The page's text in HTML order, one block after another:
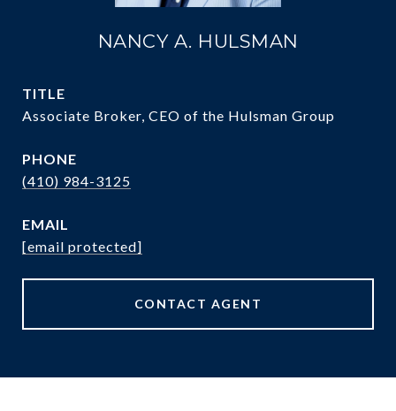
NANCY A. HULSMAN
TITLE
Associate Broker, CEO of the Hulsman Group
PHONE
(410) 984-3125
EMAIL
[email protected]
CONTACT AGENT